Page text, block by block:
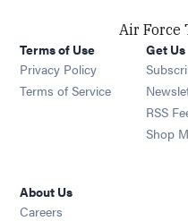
Air Force
Terms of Use
Privacy Policy
Terms of Service
Get Us
RSS
Shop
About Us
Careers